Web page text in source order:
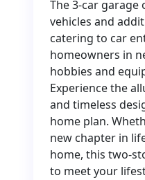
The 3-car garage
vehicles and
catering to car
homeowners in
hobbies and
Experience the
and timeless
home plan.
new chapter in
home, this two-
to meet your